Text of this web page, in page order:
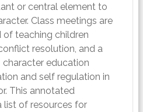
or central element to
Class meetings are
teaching children
resolution, and a
education
and self regulation in
This annotated
list of resources for